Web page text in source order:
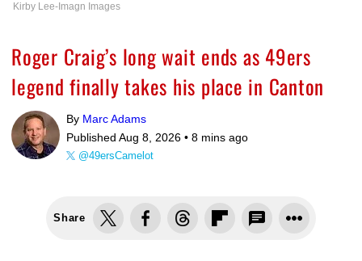
Kirby Lee-Imagn Images
Roger Craig’s long wait ends as 49ers
legend finally takes his place in Canton
By Marc Adams
Published Aug 8, 2026 • 8 mins ago
@49ersCamelot
Share